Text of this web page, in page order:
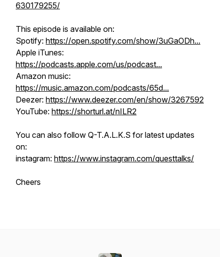
630179255/
This episode is available on:
Spotify: https://open.spotify.com/show/3uGaODh...
Apple iTunes:
https://podcasts.apple.com/us/podcast...
Amazon music:
https://music.amazon.com/podcasts/65d...
Deezer: https://www.deezer.com/en/show/3267592
YouTube: https://shorturl.at/nILR2
You can also follow Q-T.A.L.K.S for latest updates
on:
instagram: https://www.instagram.com/questtalks/
Cheers